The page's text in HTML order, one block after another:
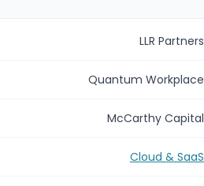
LLR Partners
Quantum Workplace
McCarthy Capital
Cloud & SaaS